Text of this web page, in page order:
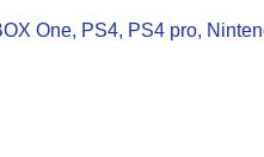
One, PS4, PS4 pro,